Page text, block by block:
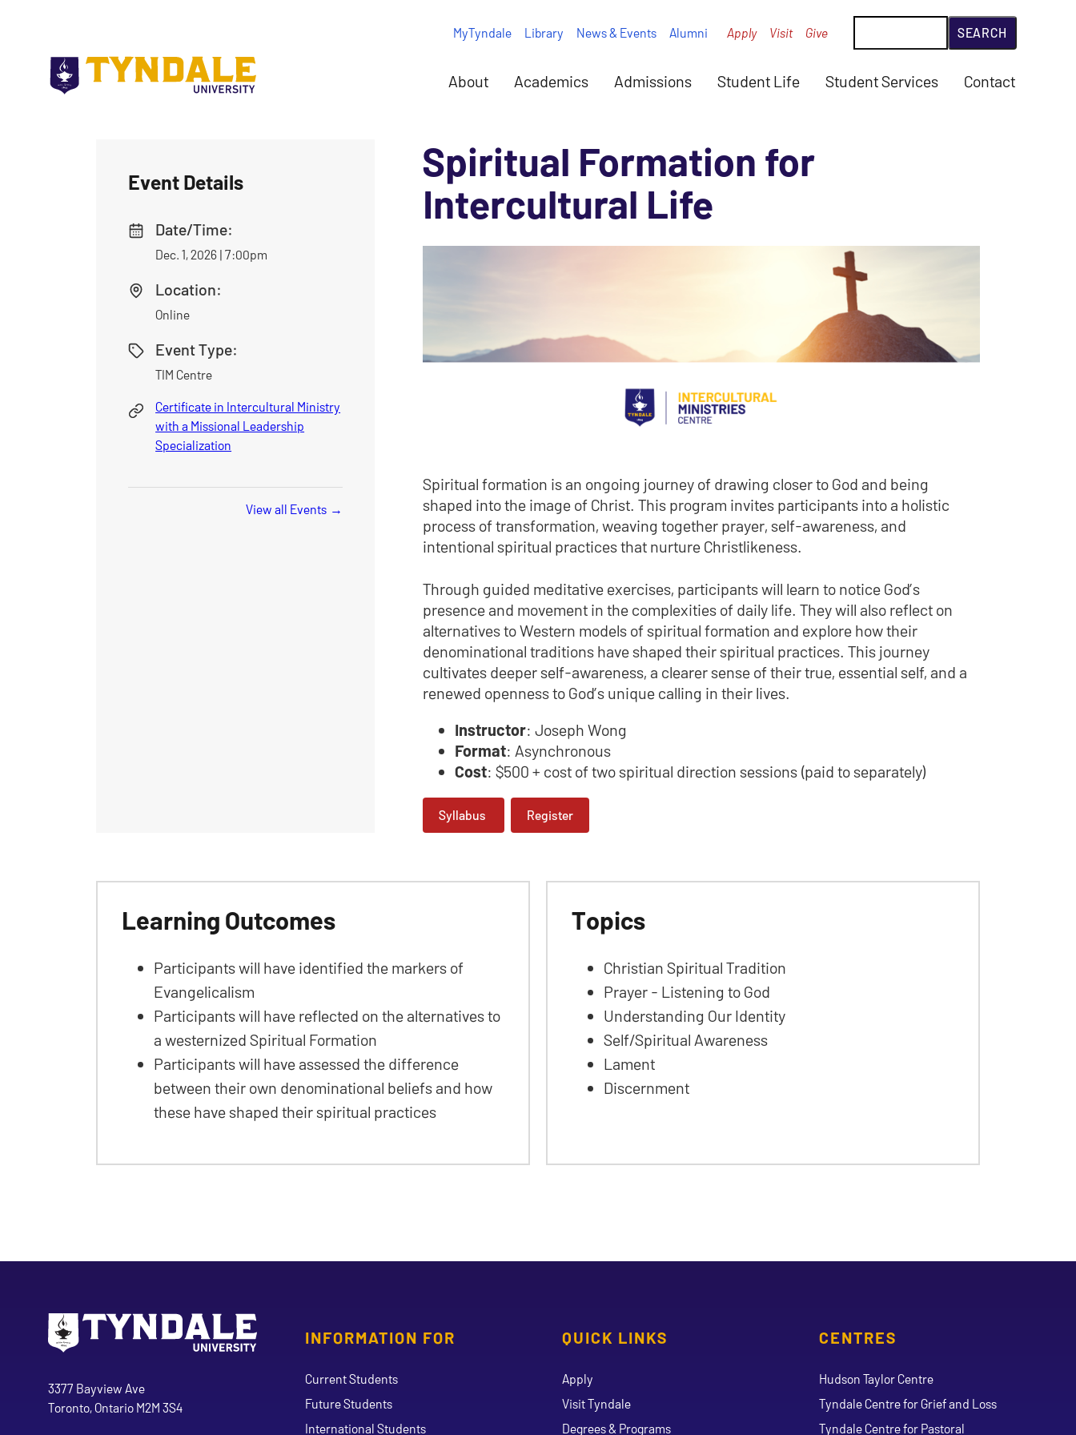
About Academics Admissions Student Life Student Services Contact
MyTyndale Library News & Events Alumni Apply Visit Give
Event Details
Date/Time:
Dec. 1, 2026 | 7:00pm
Location:
Online
Event Type:
TIM Centre
Certificate in Intercultural Ministry
with a Missional Leadership
Specialization
View all Events
Spiritual Formation for
Intercultural Life
Spiritual formation is an ongoing journey of drawing closer to God and being
shaped into the image of Christ. This program invites participants into a holistic
process of transformation, weaving together prayer, self-awareness, and
intentional spiritual practices that nurture Christlikeness.
Through guided meditative exercises, participants will learn to notice God’s
presence and movement in the complexities of daily life. They will also reflect on
alternatives to Western models of spiritual formation and explore how their
denominational traditions have shaped their spiritual practices. This journey
cultivates deeper self-awareness, a clearer sense of their true, essential self, and a
renewed openness to God’s unique calling in their lives.
Instructor: Joseph Wong
Format: Asynchronous
Cost: $500 + cost of two spiritual direction sessions (paid to separately)
Syllabus Register
Learning Outcomes
Participants will have identified the markers of
Evangelicalism
Participants will have reflected on the alternatives to
a westernized Spiritual Formation
Participants will have assessed the difference
between their own denominational beliefs and how
these have shaped their spiritual practices
Topics
Christian Spiritual Tradition
Prayer - Listening to God
Understanding Our Identity
Self/Spiritual Awareness
Lament
Discernment
INFORMATION FOR
Current Students
Future Students
International Students
QUICK LINKS
Apply
Visit Tyndale
Degrees & Programs
CENTRES
Hudson Taylor Centre
Tyndale Centre for Grief and Loss
Tyndale Centre for Pastoral
Address
Tyndale University
3377 Bayview Ave
Toronto, Ontario M2M 3S4